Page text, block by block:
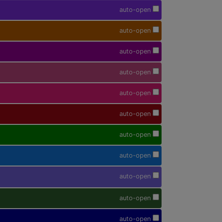
auto-open
auto-open
auto-open
auto-open
auto-open
auto-open
auto-open
auto-open
auto-open
auto-open
auto-open